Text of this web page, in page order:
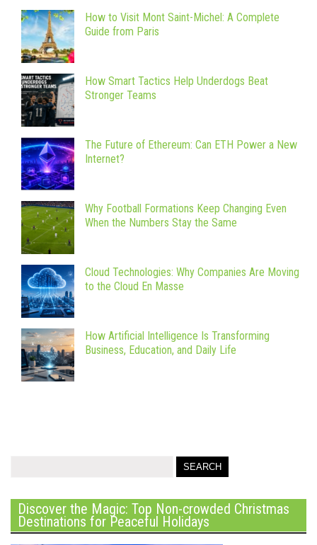
How to Visit Mont Saint-Michel: A Complete
Guide from Paris
How Smart Tactics Help Underdogs Beat
Stronger Teams
The Future of Ethereum: Can ETH Power a New
Internet?
Why Football Formations Keep Changing Even
When the Numbers Stay the Same
Cloud Technologies: Why Companies Are Moving
to the Cloud En Masse
How Artificial Intelligence Is Transforming
Business, Education, and Daily Life
Discover the Magic: Top Non-crowded Christmas
Destinations for Peaceful Holidays